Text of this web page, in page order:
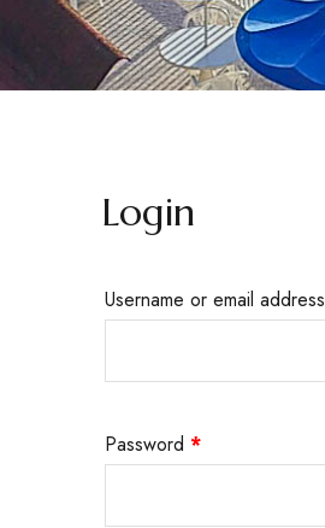
Login
Username or email address
Password *